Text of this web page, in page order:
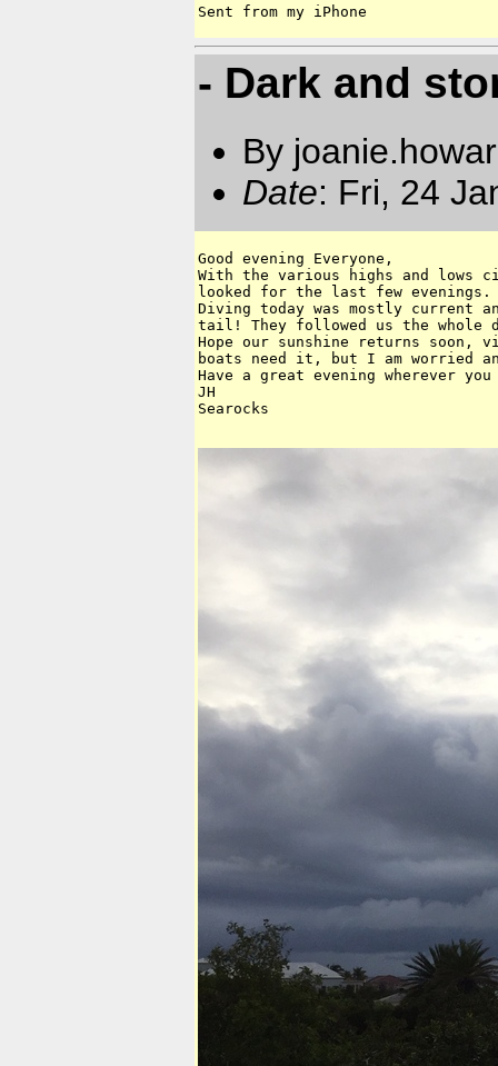
Sent from my iPhone
- Dark and
By
Date: Fri, 24
Good evening Everyone,
With the various highs and lows
looked for the last few evenings.
Diving today was mostly current
tail! They followed us the whole
Hope our sunshine returns
boats need it, but I am worried
Have a great evening wherever
JH
Searocks